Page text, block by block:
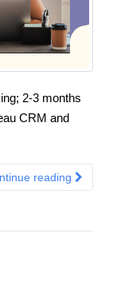
2-3 months
CRM and
reading